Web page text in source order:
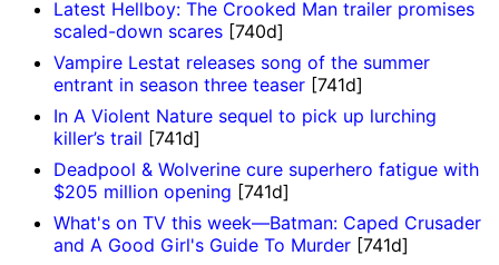
Latest Hellboy: The Crooked Man trailer promises
scaled-down scares [740d]
Vampire Lestat releases song of the summer
entrant in season three teaser [741d]
In A Violent Nature sequel to pick up lurching
killer’s trail [741d]
Deadpool & Wolverine cure superhero fatigue with
$205 million opening [741d]
What's on TV this week—Batman: Caped Crusader
and A Good Girl's Guide To Murder [741d]